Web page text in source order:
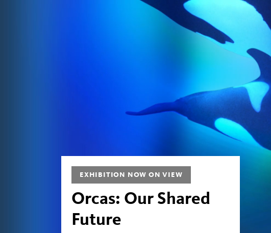
EXHIBITION NOW ON VIEW
Orcas: Our Shared
Future